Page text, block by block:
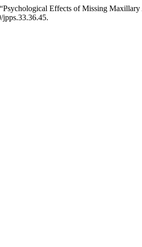
Effects of Missing
jpps.33.36.45.